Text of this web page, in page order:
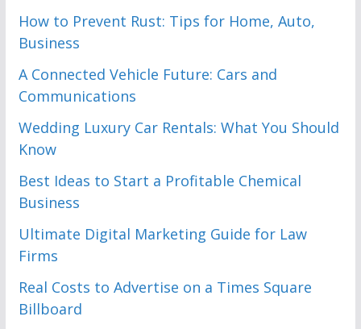
How to Prevent Rust: Tips for Home, Auto,
Business
A Connected Vehicle Future: Cars and
Communications
Wedding Luxury Car Rentals: What You Should
Know
Best Ideas to Start a Profitable Chemical
Business
Ultimate Digital Marketing Guide for Law
Firms
Real Costs to Advertise on a Times Square
Billboard